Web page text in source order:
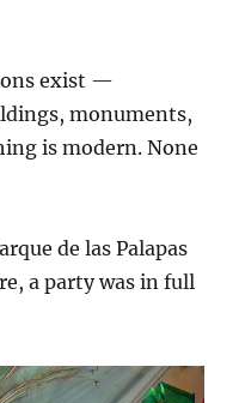
exist —
monuments,
is modern. None
de las Palapas
a party was in full